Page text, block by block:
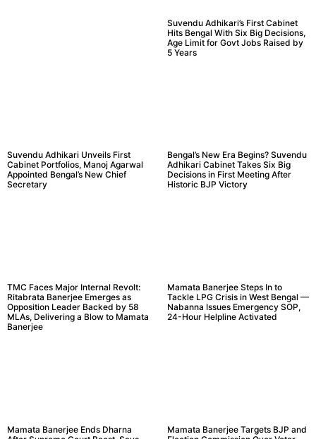
Suvendu Adhikari’s First Cabinet
Hits Bengal With Six Big Decisions,
Age Limit for Govt Jobs Raised by
5 Years
Suvendu Adhikari Unveils First
Cabinet Portfolios, Manoj Agarwal
Appointed Bengal’s New Chief
Secretary
Bengal’s New Era Begins? Suvendu
Adhikari Cabinet Takes Six Big
Decisions in First Meeting After
Historic BJP Victory
TMC Faces Major Internal Revolt:
Ritabrata Banerjee Emerges as
Opposition Leader Backed by 58
MLAs, Delivering a Blow to Mamata
Banerjee
Mamata Banerjee Steps In to
Tackle LPG Crisis in West Bengal —
Nabanna Issues Emergency SOP,
24-Hour Helpline Activated
Mamata Banerjee Ends Dharna
Mamata Banerjee Targets BJP and